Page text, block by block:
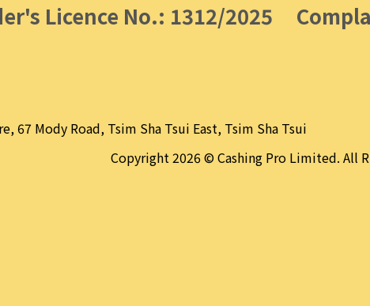
Licence No.: 1312/2025
67 Mody Road, Tsim Sha Tsui East, Tsim Sha Tsui
Copyright 2026 © Cashing Pro Limited. All